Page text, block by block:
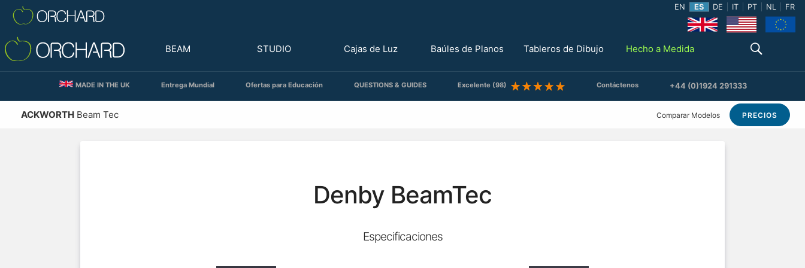
EN ES DE IT PT NL FR
BEAM STUDIO Cajas de Luz Baúles de Planos Tableros de Dibujo Hecho a Medida
MADE IN THE UK Entrega Mundial Ofertas para Educación QUESTIONS & GUIDES Excelente (98) Contáctenos +44 (0)1924 291333
ACKWORTH Beam Tec Comparar Modelos PRECIOS
Denby BeamTec
Especificaciones